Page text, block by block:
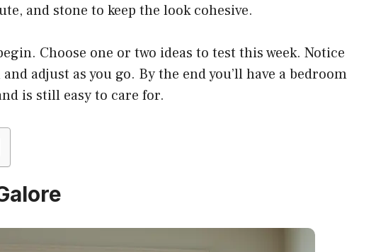
and stone to keep the look cohesive.
Choose one or two ideas to test this week. Notice
adjust as you go. By the end you’ll have a bedroom
is still easy to care for.